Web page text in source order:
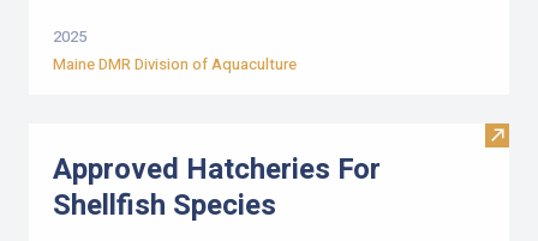
2025
Maine DMR Division of Aquaculture
Visit
Approved Hatcheries For
Shellfish Species